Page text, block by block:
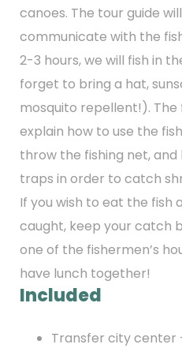
canoes. The tour guide
communicate with the
2-3 hours, we will fish in
forget to bring a hat,
mosquito repellent!). The
explain how to use the
throw the fishing net,
traps in order to catch
If you wish to eat the fish
caught, keep your catch
one of the fishermen’s
have lunch together!
Included
Transfer city center